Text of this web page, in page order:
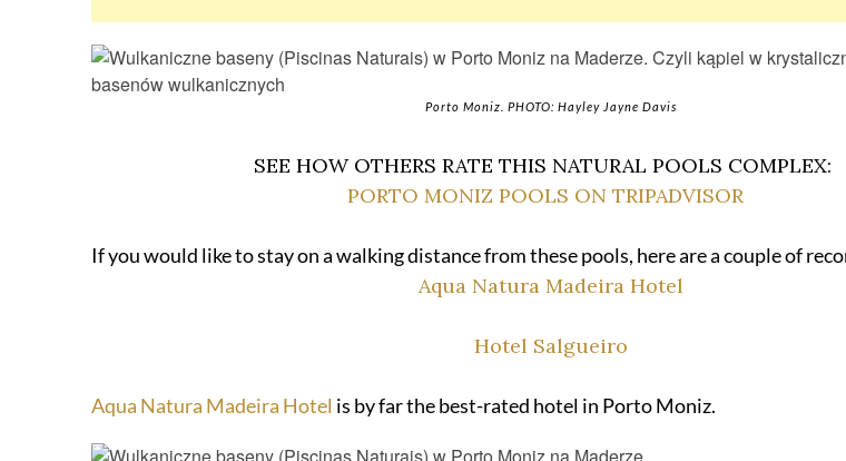
Porto Moniz. PHOTO: Hayley Jayne Davis
SEE HOW OTHERS RATE THIS NATURAL POOLS COMPLEX:
PORTO MONIZ POOLS ON TRIPADVISOR
If you would like to stay on a walking distance from these pools, here are a couple of
Aqua Natura Madeira Hotel
Hotel Salgueiro
Aqua Natura Madeira Hotel is by far the best-rated hotel in Porto Moniz.